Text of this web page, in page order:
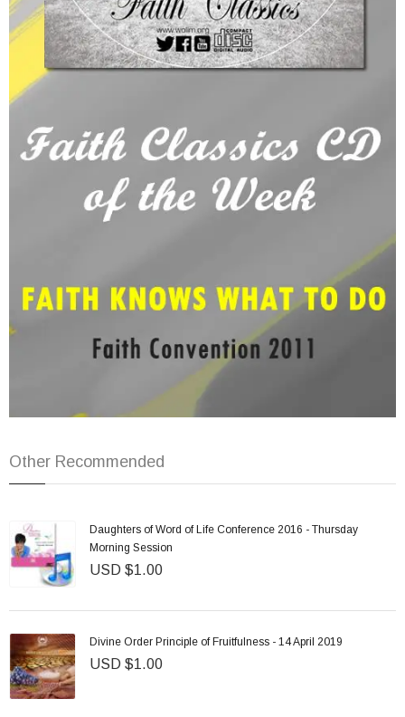
Other Recommended
Daughters of Word of Life Conference 2016 - Thursday
Morning Session
USD $1.00
Divine Order Principle of Fruitfulness - 14 April 2019
USD $1.00